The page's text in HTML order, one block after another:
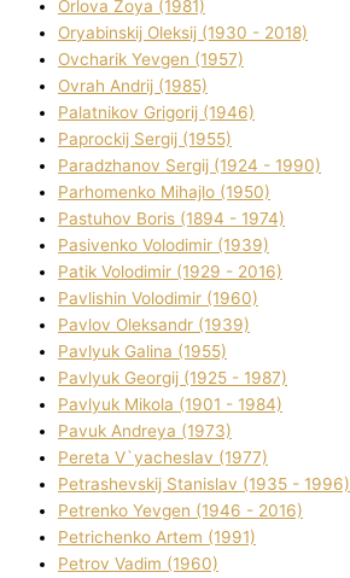
Orlova Zoya (1981)
Oryabinskij Oleksіj (1930 - 2018)
Ovcharik Yevgen (1957)
Ovrah Andrіj (1985)
Palatnіkov Grigorіj (1946)
Paprockij Sergіj (1955)
Paradzhanov Sergіj (1924 - 1990)
Parhomenko Mihajlo (1950)
Pastuhov Boris (1894 - 1974)
Pasіvenko Volodimir (1939)
Patik Volodimir (1929 - 2016)
Pavlishin Volodimir (1960)
Pavlov Oleksandr (1939)
Pavlyuk Galina (1955)
Pavlyuk Georgіj (1925 - 1987)
Pavlyuk Mikola (1901 - 1984)
Pavuk Andreya (1973)
Pereta V`yacheslav (1977)
Petrashevskij Stanіslav (1935 - 1996)
Petrenko Yevgen (1946 - 2016)
Petrichenko Artem (1991)
Petrov Vadim (1960)